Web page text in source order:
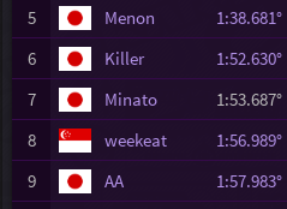
5
Menon
1:38.681°
6
Killer
1:52.630°
7
Minato
1:53.687°
8
weekeat
1:56.989°
9
AA
1:57.983°